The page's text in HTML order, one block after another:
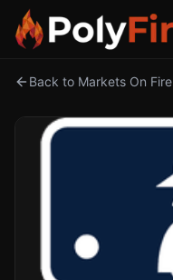
Back to Markets On Fire